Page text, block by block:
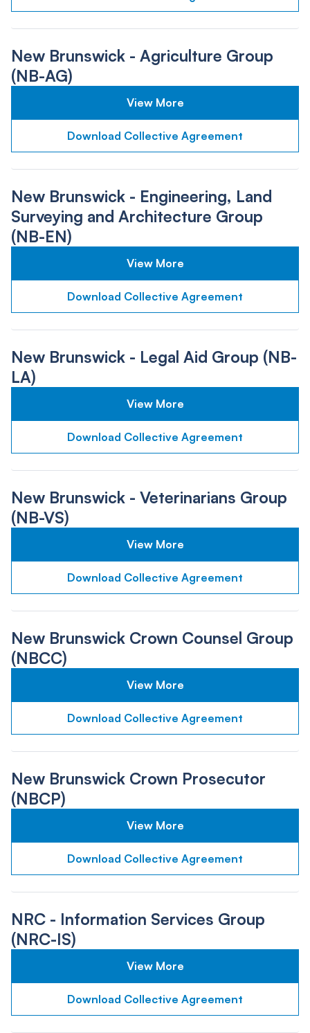
New Brunswick - Agriculture Group
(NB-AG)
View More
Download Collective Agreement
New Brunswick - Engineering, Land
Surveying and Architecture Group
(NB-EN)
View More
Download Collective Agreement
New Brunswick - Legal Aid Group (NB-
LA)
View More
Download Collective Agreement
New Brunswick - Veterinarians Group
(NB-VS)
View More
Download Collective Agreement
New Brunswick Crown Counsel Group
(NBCC)
View More
Download Collective Agreement
New Brunswick Crown Prosecutor
(NBCP)
View More
Download Collective Agreement
NRC - Information Services Group
(NRC-IS)
View More
Download Collective Agreement